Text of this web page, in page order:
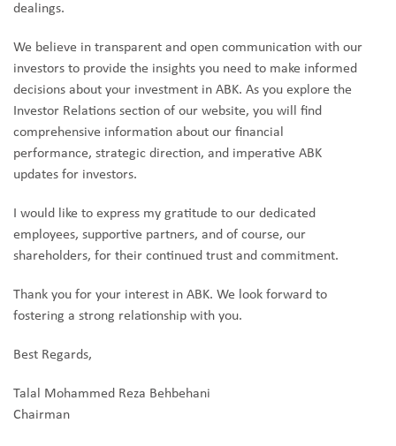
dealings.
We believe in transparent and open communication with our
investors to provide the insights you need to make informed
decisions about your investment in ABK. As you explore the
Investor Relations section of our website, you will find
comprehensive information about our financial
performance, strategic direction, and imperative ABK
updates for investors.
I would like to express my gratitude to our dedicated
employees, supportive partners, and of course, our
shareholders, for their continued trust and commitment.
Thank you for your interest in ABK. We look forward to
fostering a strong relationship with you.
Best Regards,
Talal Mohammed Reza Behbehani
Chairman